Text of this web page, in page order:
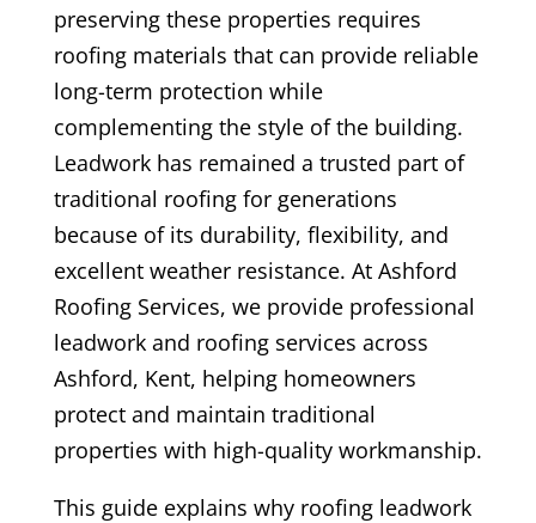
preserving these properties requires
roofing materials that can provide reliable
long-term protection while
complementing the style of the building.
Leadwork has remained a trusted part of
traditional roofing for generations
because of its durability, flexibility, and
excellent weather resistance. At Ashford
Roofing Services, we provide professional
leadwork and roofing services across
Ashford, Kent, helping homeowners
protect and maintain traditional
properties with high-quality workmanship.
This guide explains why roofing leadwork